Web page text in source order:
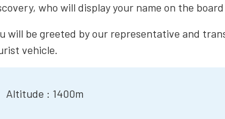
who will display your name on the
will be greeted by our representative and
vehicle.
Altitude : 1400m